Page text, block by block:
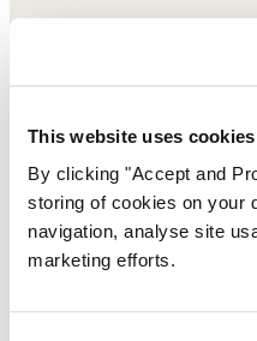
This website uses cookies
By clicking "Accept and
storing of cookies on your
navigation, analyse site
marketing efforts.